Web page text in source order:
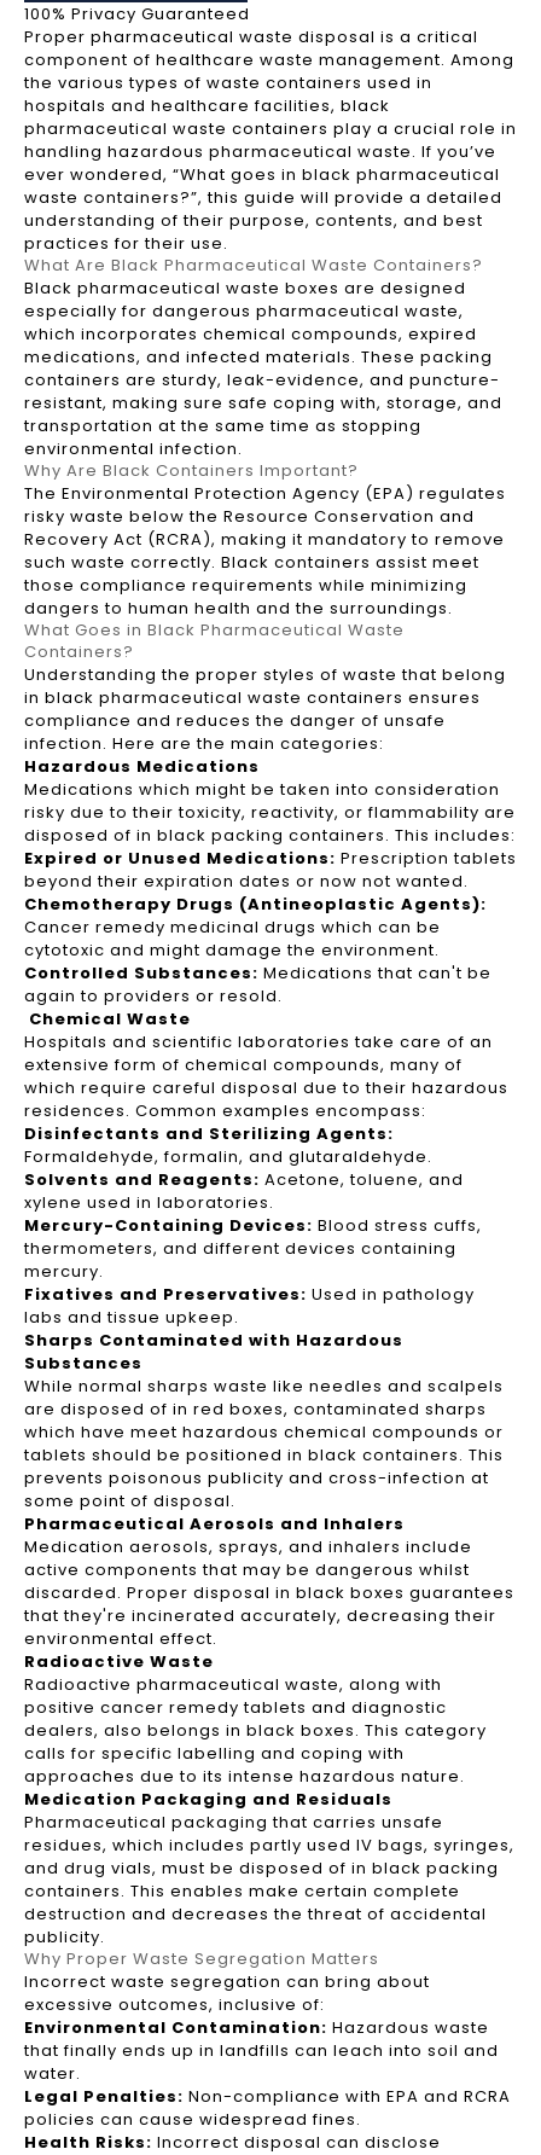
100% Privacy Guaranteed
Proper pharmaceutical waste disposal is a critical
component of healthcare waste management. Among
the various types of waste containers used in
hospitals and healthcare facilities, black
pharmaceutical waste containers play a crucial role in
handling hazardous pharmaceutical waste. If you’ve
ever wondered, “What goes in black pharmaceutical
waste containers?”, this guide will provide a detailed
understanding of their purpose, contents, and best
practices for their use.
What Are Black Pharmaceutical Waste Containers?
Black pharmaceutical waste boxes are designed
especially for dangerous pharmaceutical waste,
which incorporates chemical compounds, expired
medications, and infected materials. These packing
containers are sturdy, leak-evidence, and puncture-
resistant, making sure safe coping with, storage, and
transportation at the same time as stopping
environmental infection.
Why Are Black Containers Important?
The Environmental Protection Agency (EPA) regulates
risky waste below the Resource Conservation and
Recovery Act (RCRA), making it mandatory to remove
such waste correctly. Black containers assist meet
those compliance requirements while minimizing
dangers to human health and the surroundings.
What Goes in Black Pharmaceutical Waste
Containers?
Understanding the proper styles of waste that belong
in black pharmaceutical waste containers ensures
compliance and reduces the danger of unsafe
infection. Here are the main categories:
Hazardous Medications
Medications which might be taken into consideration
risky due to their toxicity, reactivity, or flammability are
disposed of in black packing containers. This includes:
Expired or Unused Medications: Prescription tablets
beyond their expiration dates or now not wanted.
Chemotherapy Drugs (Antineoplastic Agents):
Cancer remedy medicinal drugs which can be
cytotoxic and might damage the environment.
Controlled Substances: Medications that can't be
again to providers or resold.
Chemical Waste
Hospitals and scientific laboratories take care of an
extensive form of chemical compounds, many of
which require careful disposal due to their hazardous
residences. Common examples encompass:
Disinfectants and Sterilizing Agents:
Formaldehyde, formalin, and glutaraldehyde.
Solvents and Reagents: Acetone, toluene, and
xylene used in laboratories.
Mercury-Containing Devices: Blood stress cuffs,
thermometers, and different devices containing
mercury.
Fixatives and Preservatives: Used in pathology
labs and tissue upkeep.
Sharps Contaminated with Hazardous
Substances
While normal sharps waste like needles and scalpels
are disposed of in red boxes, contaminated sharps
which have meet hazardous chemical compounds or
tablets should be positioned in black containers. This
prevents poisonous publicity and cross-infection at
some point of disposal.
Pharmaceutical Aerosols and Inhalers
Medication aerosols, sprays, and inhalers include
active components that may be dangerous whilst
discarded. Proper disposal in black boxes guarantees
that they're incinerated accurately, decreasing their
environmental effect.
Radioactive Waste
Radioactive pharmaceutical waste, along with
positive cancer remedy tablets and diagnostic
dealers, also belongs in black boxes. This category
calls for specific labelling and coping with
approaches due to its intense hazardous nature.
Medication Packaging and Residuals
Pharmaceutical packaging that carries unsafe
residues, which includes partly used IV bags, syringes,
and drug vials, must be disposed of in black packing
containers. This enables make certain complete
destruction and decreases the threat of accidental
publicity.
Why Proper Waste Segregation Matters
Incorrect waste segregation can bring about
excessive outcomes, inclusive of:
Environmental Contamination: Hazardous waste
that finally ends up in landfills can leach into soil and
water.
Legal Penalties: Non-compliance with EPA and RCRA
policies can cause widespread fines.
Health Risks: Incorrect disposal can disclose